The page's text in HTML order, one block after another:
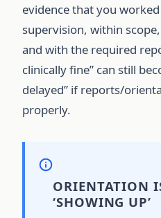
evidence that you
supervision, within
and with the required
clinically fine” can still
delayed” if reports/
properly.
ORIENTATION
‘SHOWING UP’